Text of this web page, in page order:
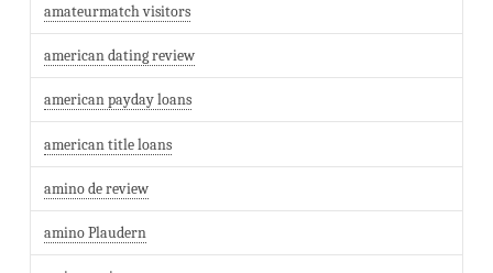
amateurmatch visitors
american dating review
american payday loans
american title loans
amino de review
amino Plaudern